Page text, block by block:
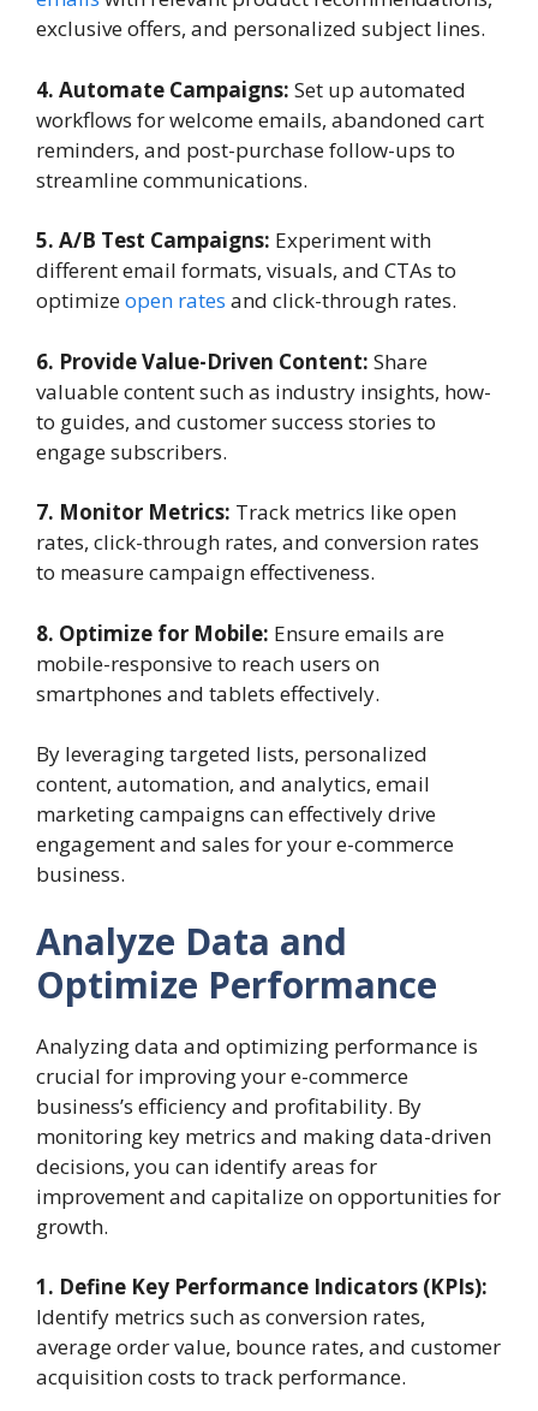
exclusive offers, and personalized subject lines.
4. Automate Campaigns: Set up automated
workflows for welcome emails, abandoned cart
reminders, and post-purchase follow-ups to
streamline communications.
5. A/B Test Campaigns: Experiment with
different email formats, visuals, and CTAs to
optimizeopen rates and click-through rates.
6. Provide Value-Driven Content: Share
valuable content such as industry insights, how-
to guides, and customer success stories to
engage subscribers.
7. Monitor Metrics: Track metrics like open
rates, click-through rates, and conversion rates
to measure campaign effectiveness.
8. Optimize for Mobile: Ensure emails are
mobile-responsive to reach users on
smartphones and tablets effectively.
By leveraging targeted lists, personalized
content, automation, and analytics, email
marketing campaigns can effectively drive
engagement and sales for your e-commerce
business.
Analyze Data and
Optimize Performance
Analyzing data and optimizing performance is
crucial for improving your e-commerce
business’s efficiency and profitability. By
monitoring key metrics and making data-driven
decisions, you can identify areas for
improvement and capitalize on opportunities for
growth.
1. Define Key Performance Indicators (KPIs):
Identify metrics such as conversion rates,
average order value, bounce rates, and customer
acquisition costs to track performance.